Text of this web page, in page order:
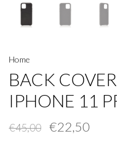
Home
BACK
IPHONE 11
€45,00 €22,50